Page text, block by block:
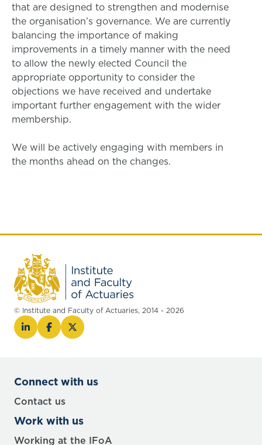
that are designed to strengthen and modernise
the organisation’s governance. We are currently
balancing the importance of making
improvements in a timely manner with the need
to allow the newly elected Council the
appropriate opportunity to consider the
objections we have received and undertake
important further engagement with the wider
membership.
We will be actively engaging with members in
the months ahead on the changes.
© Institute and Faculty of Actuaries, 2014 - 2026
Connect with us
Contact us
Work with us
Working at the IFoA